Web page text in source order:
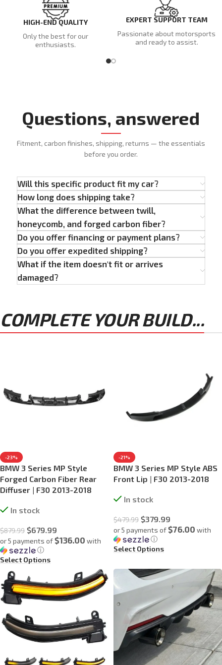
HIGH-END QUALITY
Only the best for our
enthusiasts.
EXPERT SUPPORT TEAM
Passionate about motorsports
and ready to assist.
Questions, answered
Fitment, carbon finishes, shipping, returns — the essentials
before you order.
Will this specific product fit my car?
How long does shipping take?
What the difference between twill,
honeycomb, and forged carbon fiber?
Do you offer financing or payment plans?
Do you offer expedited shipping?
What if the item doesn't fit or arrives
damaged?
COMPLETE YOUR BUILD...
-23%
BMW 3 Series MP Style
Forged Carbon Fiber Rear
Diffuser | F30 2013-2018
In stock
$879.99 $679.99
or 5 payments of$136.00 with
ⓘ
Select Options
-21%
BMW 3 Series MP Style ABS
Front Lip | F30 2013-2018
In stock
$479.99 $379.99
or 5 payments of$76.00 with
ⓘ
Select Options